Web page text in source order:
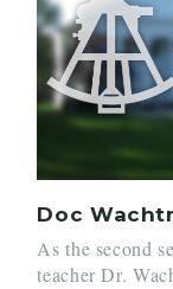
As the second
teacher Dr.